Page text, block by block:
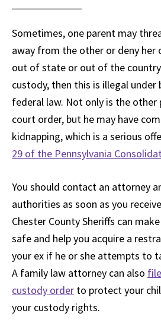
Sometimes, one parent may
away from the other or deny her
out of state or out of the
custody, then this is illegal
federal law. Not only is the other
court order, but he may have
kidnapping, which is a serious
29 of the Pennsylvania
You should contact an attorney
authorities as soon as you
Chester County Sheriffs can
safe and help you acquire a
your ex if he or she attempts to
A family law attorney can also
custody order to protect your
your custody rights.